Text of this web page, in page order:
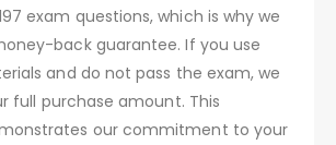
exam questions, which is why we
back guarantee. If you use
and do not pass the exam, we
full purchase amount. This
our commitment to your